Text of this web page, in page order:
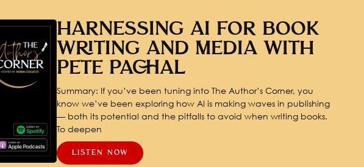
HARNESSING AI FOR BOOK
WRITING AND MEDIA WITH
PETE PACHAL
Summary: If you’ve been tuning into The Author’s Corner, you
know we’ve been exploring how AI is making waves in publishing
— both its potential and the pitfalls to avoid when writing books.
To deepen
LISTEN NOW